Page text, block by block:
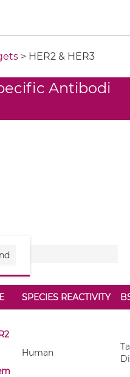
> HER2 & HER3
Antibodi
SPECIES REACTIVITY
Human